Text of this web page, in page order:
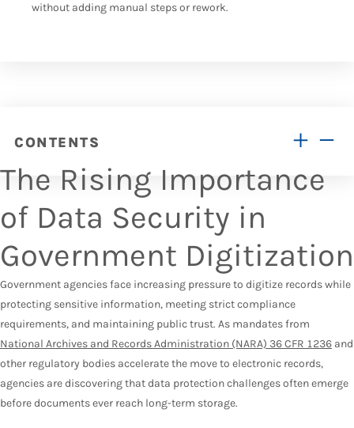
without adding manual steps or rework.
CONTENTS
The Rising Importance
of Data Security in
Government Digitization
Government agencies face increasing pressure to digitize records while
protecting sensitive information, meeting strict compliance
requirements, and maintaining public trust. As mandates from
National Archives and Records Administration (NARA) 36 CFR 1236 and
other regulatory bodies accelerate the move to electronic records,
agencies are discovering that data protection challenges often emerge
before documents ever reach long-term storage.